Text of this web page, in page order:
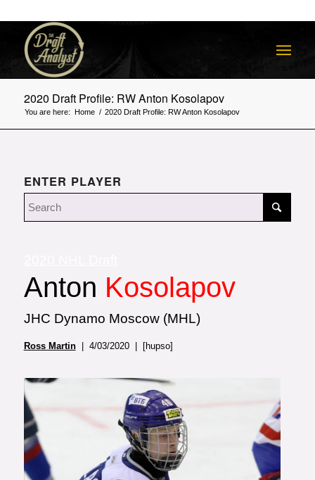
2020 Draft Profile: RW Anton Kosolapov
You are here: Home / 2020 Draft Profile: RW Anton Kosolapov
ENTER PLAYER
Anton Kosolapov
JHC Dynamo Moscow (MHL)
Ross Martin| 4/03/2020 | [hupso]